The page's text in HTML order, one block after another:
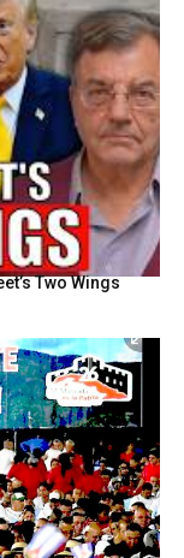
Two Wings